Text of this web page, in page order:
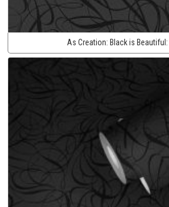
As Creation: Black is Beautiful: